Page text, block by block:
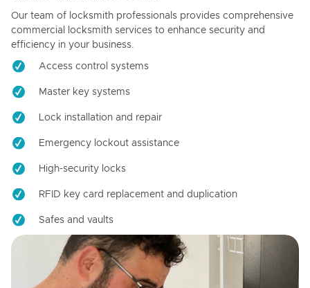
Our team of locksmith professionals provides comprehensive
commercial locksmith services to enhance security and
efficiency in your business.
Access control systems
Master key systems
Lock installation and repair
Emergency lockout assistance
High-security locks
RFID key card replacement and duplication
Safes and vaults